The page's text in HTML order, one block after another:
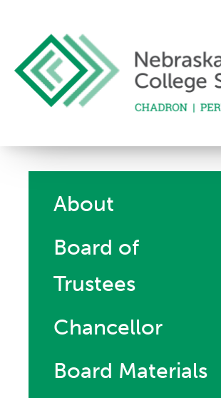
About
Board of
Trustees
Chancellor
Board Materials